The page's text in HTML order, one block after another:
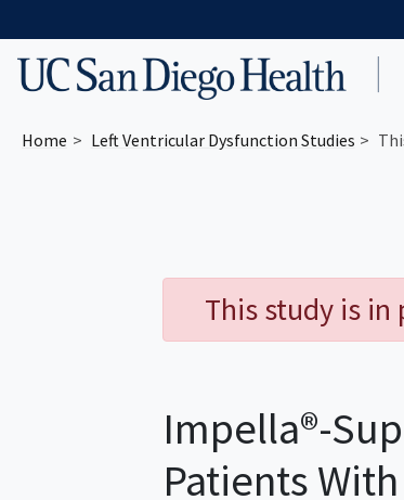
Home Left Ventricular Dysfunction Studies
This study is
Impella®-
Patients